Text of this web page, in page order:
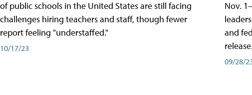
of public schools in the United States are still facing
challenges hiring teachers and staff, though fewer
report feeling "understaffed."
10/17/23
Nov.
and
release.
09/28/